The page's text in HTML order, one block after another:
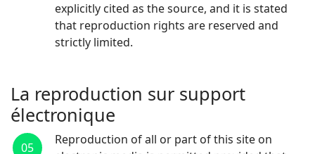
explicitly cited as the source, and it is stated
that reproduction rights are reserved and
strictly limited.
La reproduction sur support
électronique
05
Reproduction of all or part of this site on